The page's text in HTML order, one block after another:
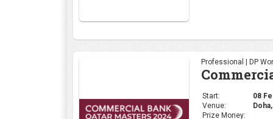
Ladies | Ladies
Magical
Start:
08
Venue: